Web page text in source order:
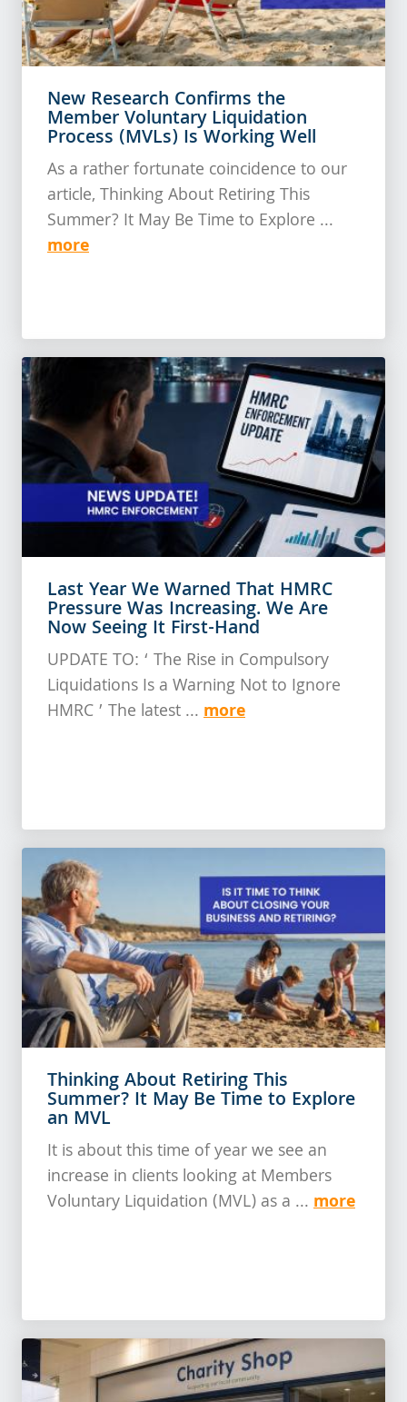
New Research Confirms the
Member Voluntary Liquidation
Process (MVLs) Is Working Well
As a rather fortunate coincidence to our
article, Thinking About Retiring This
Summer? It May Be Time to Explore ...
more
Last Year We Warned That HMRC
Pressure Was Increasing. We Are
Now Seeing It First-Hand
UPDATE TO: ‘ The Rise in Compulsory
Liquidations Is a Warning Not to Ignore
HMRC ’ The latest ... more
Thinking About Retiring This
Summer? It May Be Time to Explore
an MVL
It is about this time of year we see an
increase in clients looking at Members
Voluntary Liquidation (MVL) as a ... more